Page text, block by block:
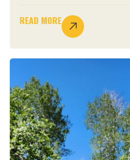
READ MORE